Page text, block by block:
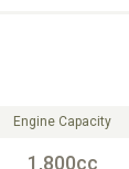
Engine Capacity
1,800cc